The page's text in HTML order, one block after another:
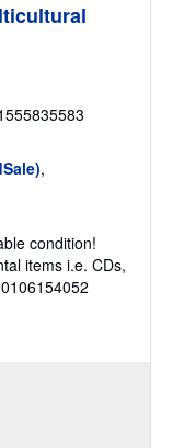
,
condition!
items i.e. CDs,